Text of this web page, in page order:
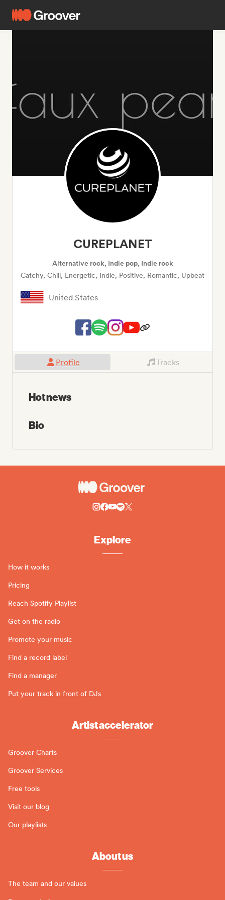
CUREPLANET
Alternative rock, Indie pop, Indie rock
Catchy, Chill, Energetic, Indie, Positive, Romantic, Upbeat
United States
Profile Tracks
Hot news
Bio
Explore
How it works
Pricing
Reach Spotify Playlist
Get on the radio
Promote your music
Find a record label
Find a manager
Put your track in front of DJs
Artist accelerator
Groover Charts
Groover Services
Free tools
Visit our blog
Our playlists
About us
The team and our values